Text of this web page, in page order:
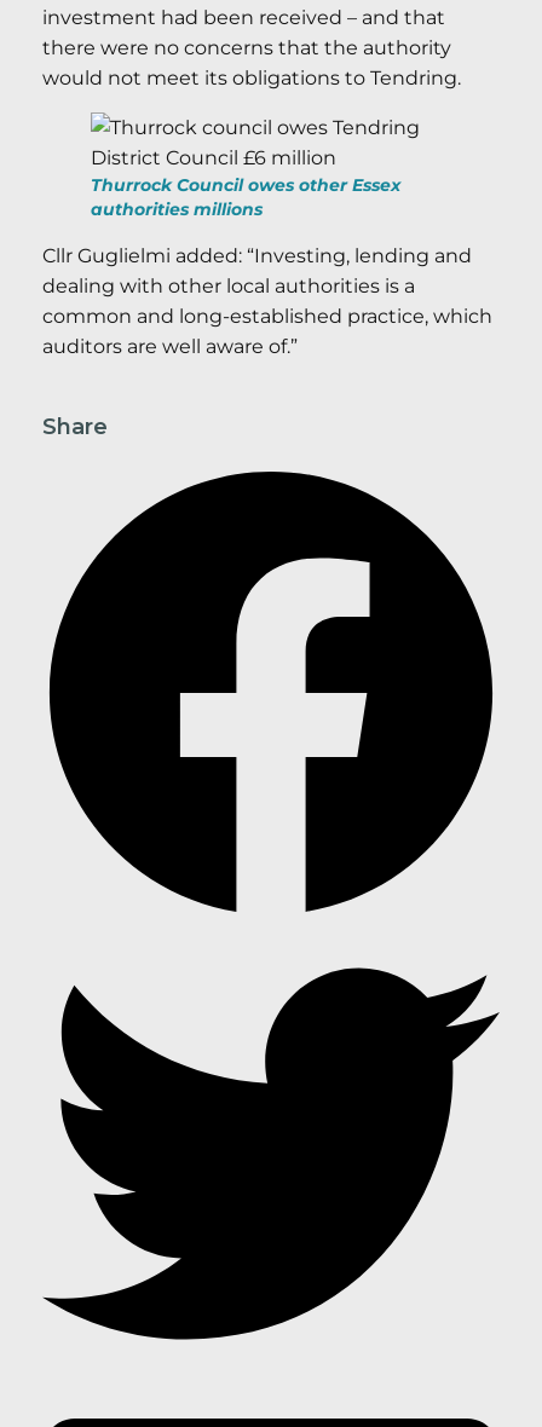
investment had been received – and that
there were no concerns that the authority
would not meet its obligations to Tendring.
Thurrock Council owes other Essex
authorities millions
Cllr Guglielmi added: “Investing, lending and
dealing with other local authorities is a
common and long-established practice, which
auditors are well aware of.”
Share